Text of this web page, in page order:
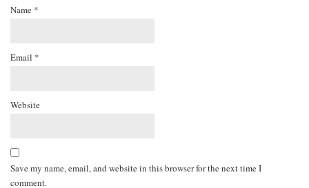
Name *
Email *
Website
Save my name, email, and website in this browser for the next time I
comment.